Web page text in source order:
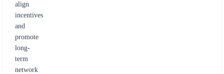
align
incentives
and
promote
long-
term
network